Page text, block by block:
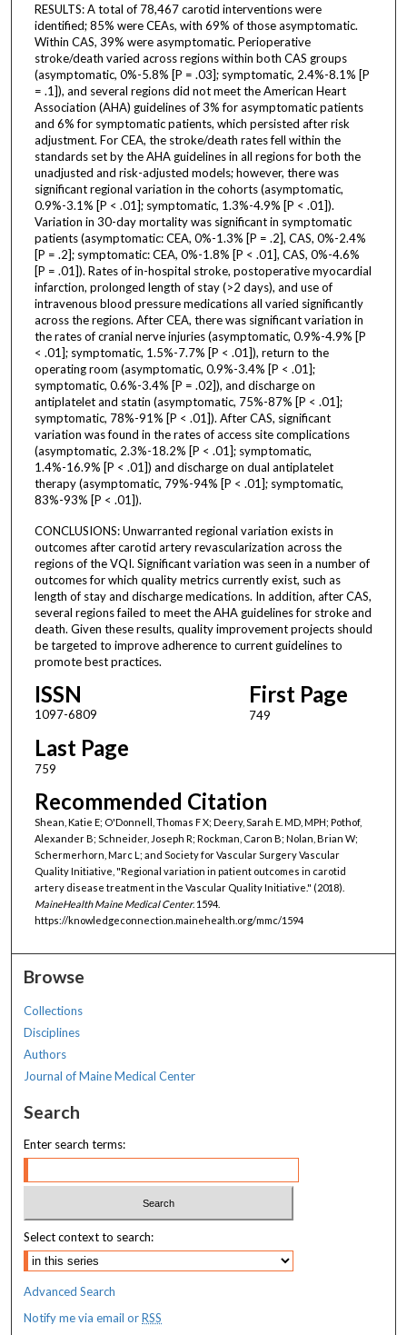
RESULTS: A total of 78,467 carotid interventions were
identified; 85% were CEAs, with 69% of those asymptomatic.
Within CAS, 39% were asymptomatic. Perioperative
stroke/death varied across regions within both CAS groups
(asymptomatic, 0%-5.8% [P = .03]; symptomatic, 2.4%-8.1% [P
= .1]), and several regions did not meet the American Heart
Association (AHA) guidelines of 3% for asymptomatic patients
and 6% for symptomatic patients, which persisted after risk
adjustment. For CEA, the stroke/death rates fell within the
standards set by the AHA guidelines in all regions for both the
unadjusted and risk-adjusted models; however, there was
significant regional variation in the cohorts (asymptomatic,
0.9%-3.1% [P < .01]; symptomatic, 1.3%-4.9% [P < .01]).
Variation in 30-day mortality was significant in symptomatic
patients (asymptomatic: CEA, 0%-1.3% [P = .2], CAS, 0%-2.4%
[P = .2]; symptomatic: CEA, 0%-1.8% [P < .01], CAS, 0%-4.6%
[P = .01]). Rates of in-hospital stroke, postoperative myocardial
infarction, prolonged length of stay (>2 days), and use of
intravenous blood pressure medications all varied significantly
across the regions. After CEA, there was significant variation in
the rates of cranial nerve injuries (asymptomatic, 0.9%-4.9% [P
< .01]; symptomatic, 1.5%-7.7% [P < .01]), return to the
operating room (asymptomatic, 0.9%-3.4% [P < .01];
symptomatic, 0.6%-3.4% [P = .02]), and discharge on
antiplatelet and statin (asymptomatic, 75%-87% [P < .01];
symptomatic, 78%-91% [P < .01]). After CAS, significant
variation was found in the rates of access site complications
(asymptomatic, 2.3%-18.2% [P < .01]; symptomatic,
1.4%-16.9% [P < .01]) and discharge on dual antiplatelet
therapy (asymptomatic, 79%-94% [P < .01]; symptomatic,
83%-93% [P < .01]).
CONCLUSIONS: Unwarranted regional variation exists in
outcomes after carotid artery revascularization across the
regions of the VQI. Significant variation was seen in a number of
outcomes for which quality metrics currently exist, such as
length of stay and discharge medications. In addition, after CAS,
several regions failed to meet the AHA guidelines for stroke and
death. Given these results, quality improvement projects should
be targeted to improve adherence to current guidelines to
promote best practices.
ISSN
1097-6809
First Page
749
Last Page
759
Recommended Citation
Shean, Katie E; O'Donnell, Thomas F X; Deery, Sarah E. MD, MPH; Pothof,
Alexander B; Schneider, Joseph R; Rockman, Caron B; Nolan, Brian W;
Schermerhorn, Marc L; and Society for Vascular Surgery Vascular
Quality Initiative, "Regional variation in patient outcomes in carotid
artery disease treatment in the Vascular Quality Initiative." (2018).
MaineHealth Maine Medical Center. 1594.
https://knowledgeconnection.mainehealth.org/mmc/1594
Browse
Collections
Disciplines
Authors
Journal of Maine Medical Center
Search
Enter search terms:
Select context to search:
Advanced Search
Notify me via email orRSS